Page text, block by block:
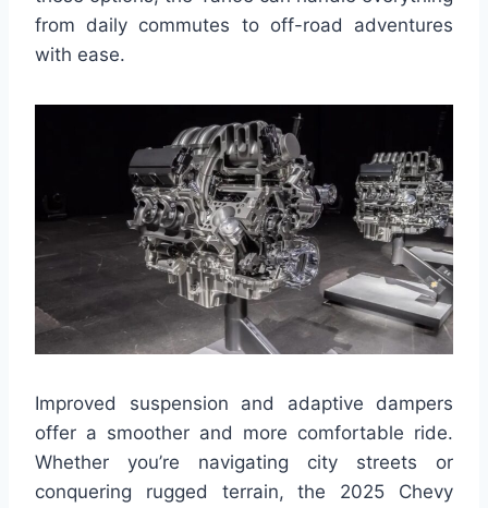
from daily commutes to off-road adventures
with ease.
Improved suspension and adaptive dampers
offer a smoother and more comfortable ride.
Whether you’re navigating city streets or
conquering rugged terrain, the 2025 Chevy